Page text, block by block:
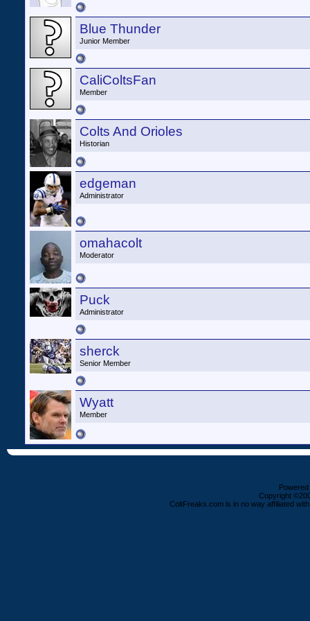
Blue Thunder
Junior Member
CaliColtsFan
Member
Colts And Orioles
Historian
edgeman
Administrator
omahacolt
Moderator
Puck
Administrator
sherck
Senior Member
Wyatt
Member
Copyright
ColtFreaks.com is in no way affiliated